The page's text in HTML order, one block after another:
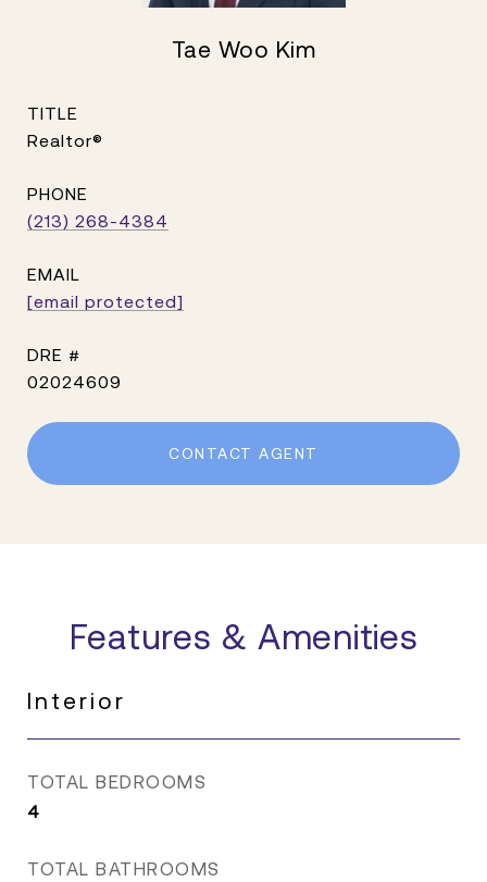
Tae Woo Kim
TITLE
Realtor®
PHONE
(213) 268-4384
EMAIL
[email protected]
DRE #
02024609
CONTACT AGENT
Features & Amenities
Interior
TOTAL BEDROOMS
4
TOTAL BATHROOMS